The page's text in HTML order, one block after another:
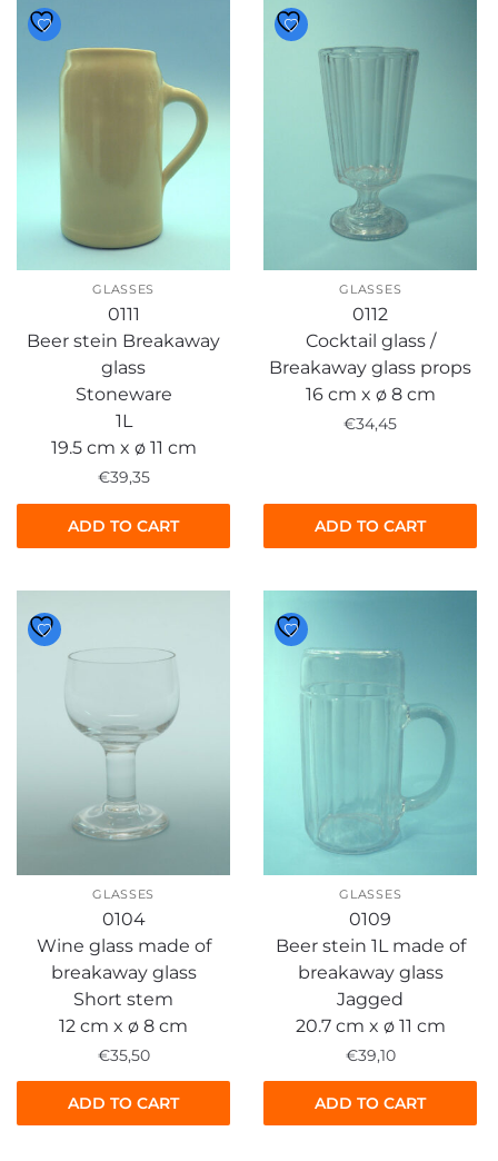
GLASSES
0111
Beer stein Breakaway
glass
Stoneware
1L
19.5 cm x ø 11 cm
€39,35
ADD TO CART
GLASSES
0112
Cocktail glass /
Breakaway glass props
16 cm x ø 8 cm
€34,45
ADD TO CART
GLASSES
0104
Wine glass made of
breakaway glass
Short stem
12 cm x ø 8 cm
€35,50
ADD TO CART
GLASSES
0109
Beer stein 1L made of
breakaway glass
Jagged
20.7 cm x ø 11 cm
€39,10
ADD TO CART